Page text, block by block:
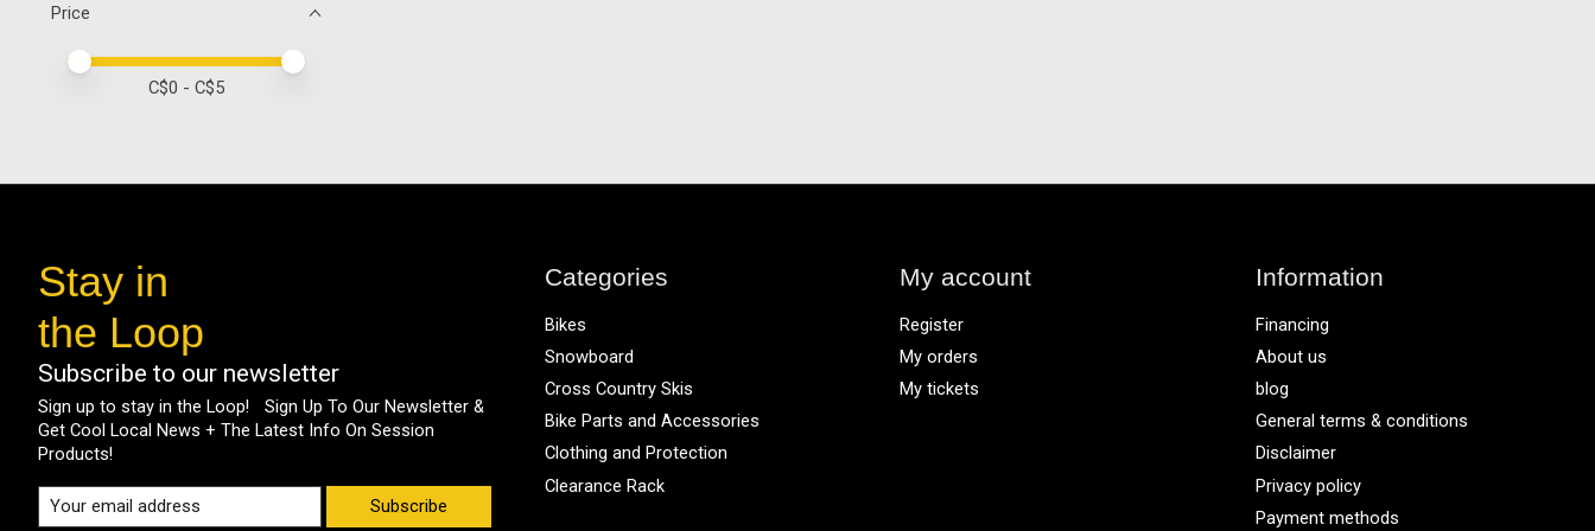
Price
Price minimum value
Price maximum value
C$0 - C$5
Stay in
the Loop
Subscribe to our newsletter
Sign up to stay in the Loop! Sign Up To Our Newsletter &
Get Cool Local News + The Latest Info On Session
Products!
Subscribe
Categories
Bikes
Snowboard
Cross Country Skis
Bike Parts and Accessories
Clothing and Protection
Clearance Rack
My account
Register
My orders
My tickets
Information
Financing
About us
blog
General terms & conditions
Disclaimer
Privacy policy
Payment methods